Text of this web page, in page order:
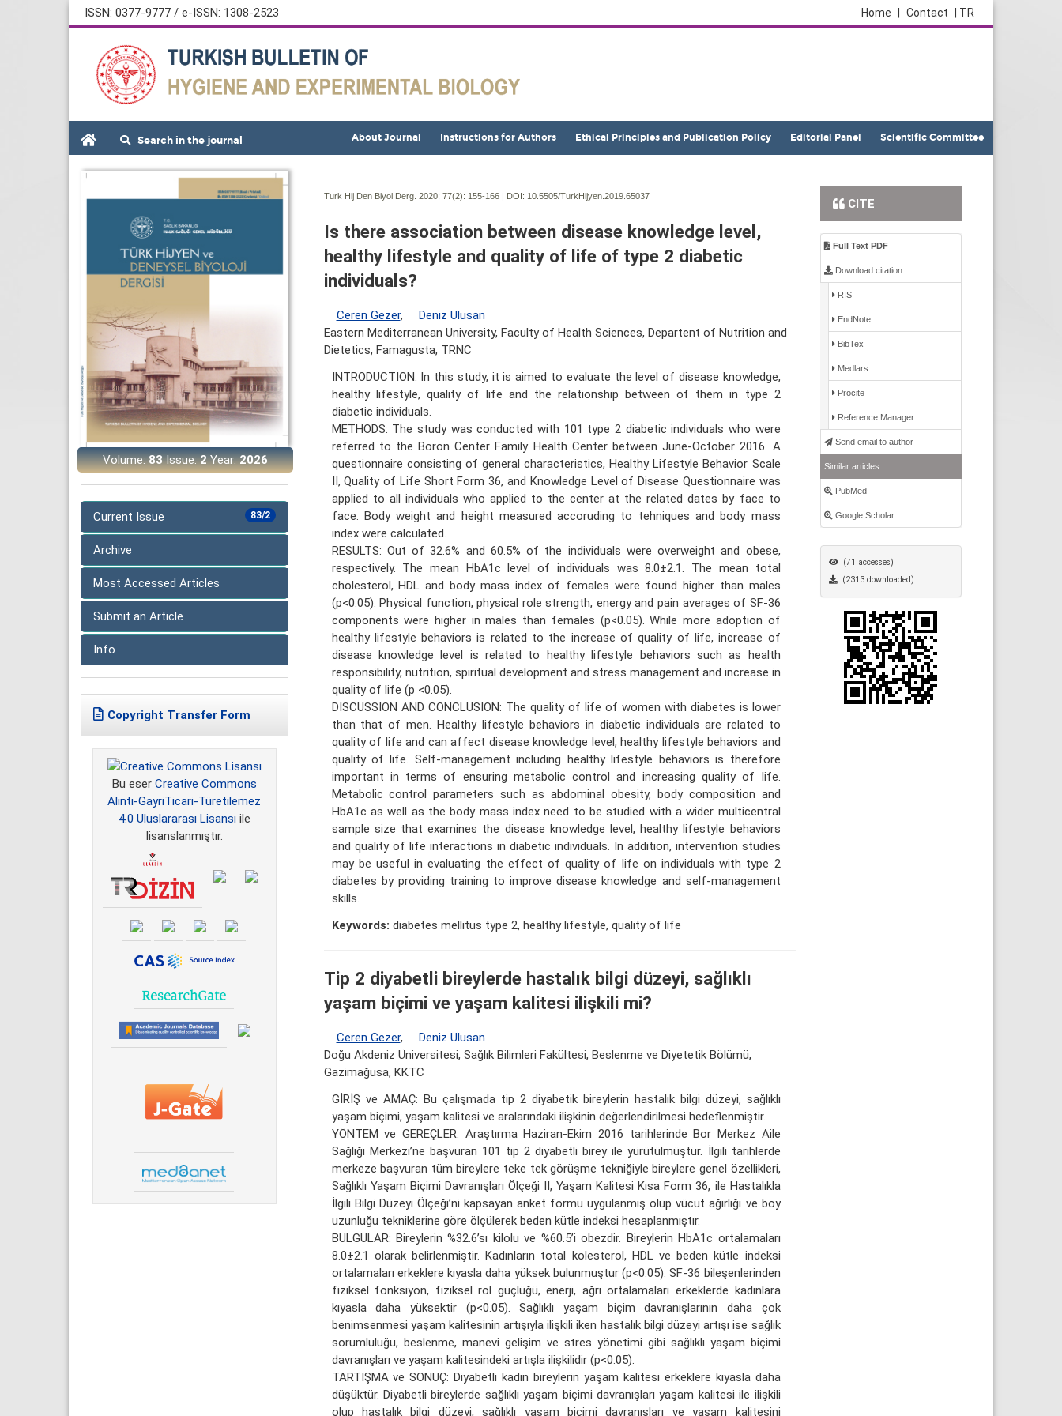
ISSN: 0377-9777 / e-ISSN: 1308-2523 | TR
Contact
Home
Search in the journal About Journal Instructions for Authors Ethical Principles and Publication Policy Editorial Panel Scientific Committee
Volume:83Issue:2Year:2026
83/2
Current Issue
Archive
Most Accessed Articles
Submit an Article
Info
Copyright Transfer Form
Bu eser Creative Commons
Alıntı-GayriTicari-Türetilemez
4.0 Uluslararası Lisansı ile
lisanslanmıştır.
Turk Hij Den Biyol Derg. 2020; 77(2): 155-166 | DOI: 10.5505/TurkHijyen.2019.65037
Is there association between disease knowledge level,
healthy lifestyle and quality of life of type 2 diabetic
individuals?
Ceren Gezer,
Deniz Ulusan
Eastern Mediterranean University, Faculty of Health Sciences, Departent of Nutrition and
Dietetics, Famagusta, TRNC
INTRODUCTION: In this study, it is aimed to evaluate the level of disease knowledge,
healthy lifestyle, quality of life and the relationship between of them in type 2
diabetic individuals.
METHODS: The study was conducted with 101 type 2 diabetic individuals who were
referred to the Boron Center Family Health Center between June-October 2016. A
questionnaire consisting of general characteristics, Healthy Lifestyle Behavior Scale
II, Quality of Life Short Form 36, and Knowledge Level of Disease Questionnaire was
applied to all individuals who applied to the center at the related dates by face to
face. Body weight and height measured accoruding to tehniques and body mass
index were calculated.
RESULTS: Out of 32.6% and 60.5% of the individuals were overweight and obese,
respectively. The mean HbA1c level of individuals was 8.0±2.1. The mean total
cholesterol, HDL and body mass index of females were found higher than males
(p<0.05). Physical function, physical role strength, energy and pain averages of SF-36
components were higher in males than females (p<0.05). While more adoption of
healthy lifestyle behaviors is related to the increase of quality of life, increase of
disease knowledge level is related to healthy lifestyle behaviors such as health
responsibility, nutrition, spiritual development and stress management and increase in
quality of life (p <0.05).
DISCUSSION AND CONCLUSION: The quality of life of women with diabetes is lower
than that of men. Healthy lifestyle behaviors in diabetic individuals are related to
quality of life and can affect disease knowledge level, healthy lifestyle behaviors and
quality of life. Self-management including healthy lifestyle behaviors is therefore
important in terms of ensuring metabolic control and increasing quality of life.
Metabolic control parameters such as abdominal obesity, body composition and
HbA1c as well as the body mass index need to be studied with a wider multicentral
sample size that examines the disease knowledge level, healthy lifestyle behaviors
and quality of life interactions in diabetic individuals. In addition, intervention studies
may be useful in evaluating the effect of quality of life on individuals with type 2
diabetes by providing training to improve disease knowledge and self-management
skills.
Keywords: diabetes mellitus type 2, healthy lifestyle, quality of life
Tip 2 diyabetli bireylerde hastalık bilgi düzeyi, sağlıklı
yaşam biçimi ve yaşam kalitesi ilişkili mi?
Ceren Gezer,
Deniz Ulusan
Doğu Akdeniz Üniversitesi, Sağlık Bilimleri Fakültesi, Beslenme ve Diyetetik Bölümü,
Gazimağusa, KKTC
GİRİŞ ve AMAÇ: Bu çalışmada tip 2 diyabetik bireylerin hastalık bilgi düzeyi, sağlıklı
yaşam biçimi, yaşam kalitesi ve aralarındaki ilişkinin değerlendirilmesi hedeflenmiştir.
YÖNTEM ve GEREÇLER: Araştırma Haziran-Ekim 2016 tarihlerinde Bor Merkez Aile
Sağlığı Merkezi’ne başvuran 101 tip 2 diyabetli birey ile yürütülmüştür. İlgili tarihlerde
merkeze başvuran tüm bireylere teke tek görüşme tekniğiyle bireylere genel özellikleri,
Sağlıklı Yaşam Biçimi Davranışları Ölçeği II, Yaşam Kalitesi Kısa Form 36, ile Hastalıkla
İlgili Bilgi Düzeyi Ölçeği’ni kapsayan anket formu uygulanmış olup vücut ağırlığı ve boy
uzunluğu tekniklerine göre ölçülerek beden kütle indeksi hesaplanmıştır.
BULGULAR: Bireylerin %32.6’sı kilolu ve %60.5’i obezdir. Bireylerin HbA1c ortalamaları
8.0±2.1 olarak belirlenmiştir. Kadınların total kolesterol, HDL ve beden kütle indeksi
ortalamaları erkeklere kıyasla daha yüksek bulunmuştur (p<0.05). SF-36 bileşenlerinden
fiziksel fonksiyon, fiziksel rol güçlüğü, enerji, ağrı ortalamaları erkeklerde kadınlara
kıyasla daha yüksektir (p<0.05). Sağlıklı yaşam biçim davranışlarının daha çok
benimsenmesi yaşam kalitesinin artışıyla ilişkili iken hastalık bilgi düzeyi artışı ise sağlık
sorumluluğu, beslenme, manevi gelişim ve stres yönetimi gibi sağlıklı yaşam biçimi
davranışları ve yaşam kalitesindeki artışla ilişkilidir (p<0.05).
TARTIŞMA ve SONUÇ: Diyabetli kadın bireylerin yaşam kalitesi erkeklere kıyasla daha
düşüktür. Diyabetli bireylerde sağlıklı yaşam biçimi davranışları yaşam kalitesi ile ilişkili
olup hastalık bilgi düzeyi, sağlıklı yaşam biçimi davranışları ve yaşam kalitesini
CITE
Full Text PDF
Download citation
RIS
EndNote
BibTex
Medlars
Procite
Reference Manager
Send email to author
Similar articles
PubMed
Google Scholar
(71 accesses)
(2313 downloaded)